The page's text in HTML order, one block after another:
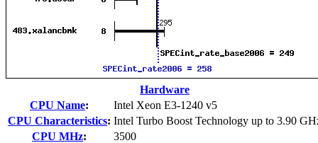
Hardware
CPU Name:
Intel Xeon E3-1240 v5
CPU Characteristics: Intel Turbo Boost Technology up to 3.90
CPU MHz:
3500